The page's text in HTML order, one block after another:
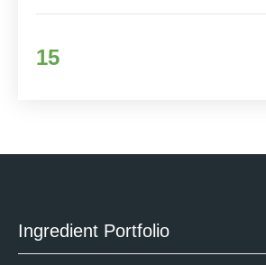
15
Ingredient Portfolio